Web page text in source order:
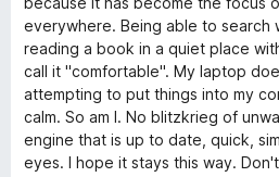
u
t
o
f
5
d
5
o
u
t
o
f
everywhere. Being able to search
reading a book in a quiet place
call it "comfortable". My laptop
attempting to put things into my
calm. So am I. No blitzkrieg of
engine that is up to date, quick,
eyes. I hope it stays this way.